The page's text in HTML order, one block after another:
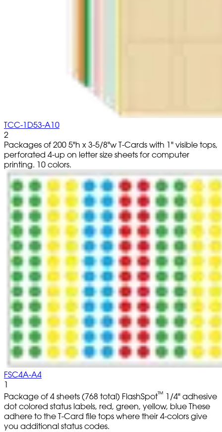
TCC-1D53-A10
2
Packages of 200 5"h x 3-5/8"w T-Cards with 1" visible tops,
perforated 4-up on letter size sheets for computer
printing. 10 colors.
FSC4A-A4
1
Package of 4 sheets (768 total) FlashSpot™ 1/4" adhesive
dot colored status labels, red, green, yellow, blue These
adhere to the T-Card file tops where their 4-colors give
you additional status codes.